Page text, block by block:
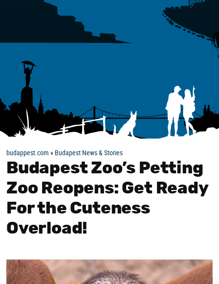
budappest.com » Budapest News & Stories
Budapest Zoo’s Petting
Zoo Reopens: Get Ready
For the Cuteness
Overload!